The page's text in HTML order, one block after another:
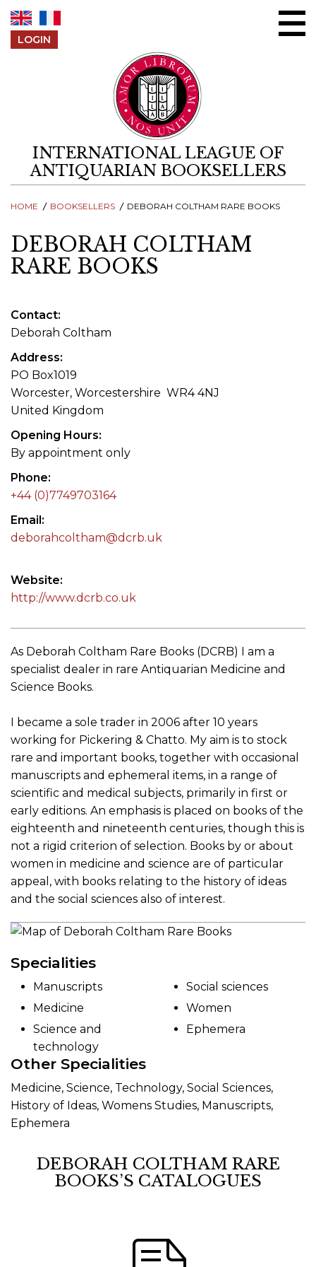
LOGIN
INTERNATIONAL LEAGUE OF
ANTIQUARIAN BOOKSELLERS
HOME BOOKSELLERS DEBORAH COLTHAM RARE BOOKS
DEBORAH COLTHAM
RARE BOOKS
Contact
Deborah Coltham
Address
PO Box1019
Worcester, Worcestershire WR4 4NJ
United Kingdom
Opening Hours
By appointment only
Phone
+44 (0)7749703164
Email
deborahcoltham@dcrb.uk
Website
http://www.dcrb.co.uk
As Deborah Coltham Rare Books (DCRB) I am a
specialist dealer in rare Antiquarian Medicine and
Science Books.
I became a sole trader in 2006 after 10 years
working for Pickering & Chatto. My aim is to stock
rare and important books, together with occasional
manuscripts and ephemeral items, in a range of
scientific and medical subjects, primarily in first or
early editions. An emphasis is placed on books of the
eighteenth and nineteenth centuries, though this is
not a rigid criterion of selection. Books by or about
women in medicine and science are of particular
appeal, with books relating to the history of ideas
and the social sciences also of interest.
Specialities
Manuscripts
Medicine
Science and
technology
Social sciences
Women
Ephemera
Other Specialities
Medicine, Science, Technology, Social Sciences,
History of Ideas, Womens Studies, Manuscripts,
Ephemera
DEBORAH COLTHAM RARE
BOOKS’S CATALOGUES